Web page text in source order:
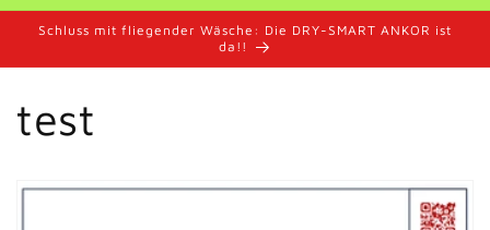
Schluss mit fliegender Wäsche: Die DRY-SMART ANKOR ist
da!!
test